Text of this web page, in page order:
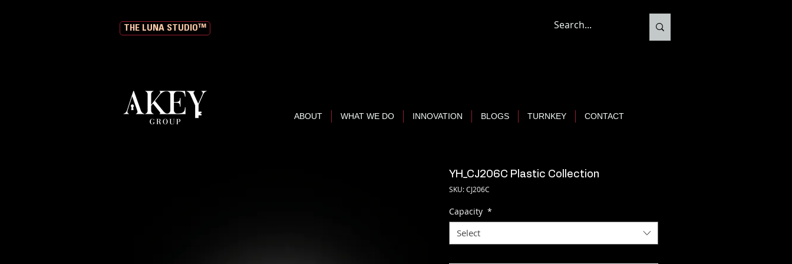
THE LUNA STUDIO™
ABOUT WHAT WE DO INNOVATION BLOGS TURNKEY CONTACT
YH_CJ206C Plastic Collection
SKU: CJ206C
Capacity *
Select